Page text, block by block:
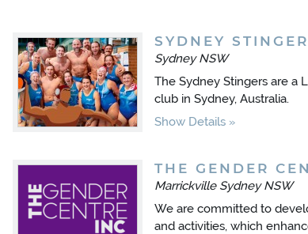
SYDNEY
Sydney NSW
The Sydney Stingers are a
club in Sydney, Australia.
Show Details
THE GENDER
Marrickville Sydney NSW
We are committed to
and activities, which